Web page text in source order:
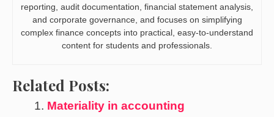
reporting, audit documentation, financial statement analysis,
and corporate governance, and focuses on simplifying
complex finance concepts into practical, easy-to-understand
content for students and professionals.
Related Posts:
Materiality in accounting